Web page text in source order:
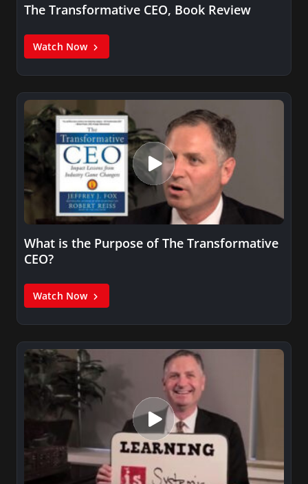
The Transformative CEO, Book Review
Watch Now
What is the Purpose of The Transformative
CEO?
Watch Now